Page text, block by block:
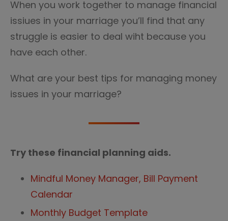
When you work together to manage financial
issiues in your marriage you’ll find that any
struggle is easier to deal wiht because you
have each other.
What are your best tips for managing money
issues in your marriage?
Try these financial planning aids.
Mindful Money Manager, Bill Payment
Calendar
Monthly Budget Template